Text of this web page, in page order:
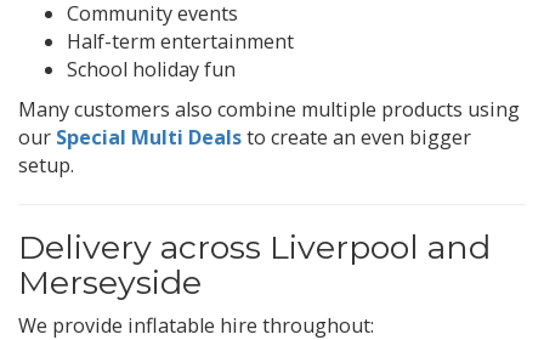
Community events
Half-term entertainment
School holiday fun
Many customers also combine multiple products using
our Special Multi Dealsto create an even bigger
setup.
Delivery across Liverpool and
Merseyside
We provide inflatable hire throughout: